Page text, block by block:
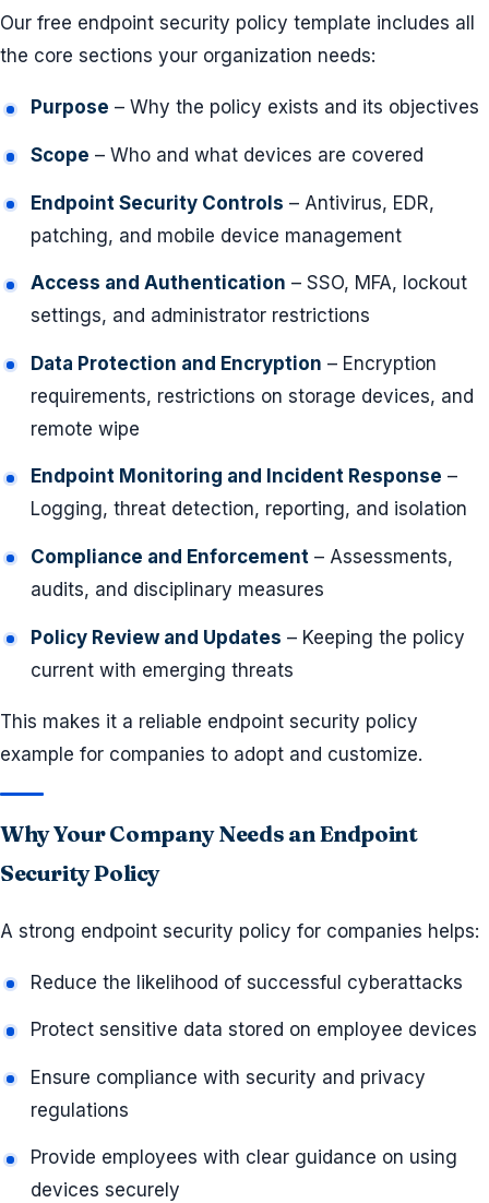
Our free endpoint security policy template includes all
the core sections your organization needs:
Purpose – Why the policy exists and its objectives
Scope – Who and what devices are covered
Endpoint Security Controls – Antivirus, EDR,
patching, and mobile device management
Access and Authentication – SSO, MFA, lockout
settings, and administrator restrictions
Data Protection and Encryption – Encryption
requirements, restrictions on storage devices, and
remote wipe
Endpoint Monitoring and Incident Response –
Logging, threat detection, reporting, and isolation
Compliance and Enforcement – Assessments,
audits, and disciplinary measures
Policy Review and Updates – Keeping the policy
current with emerging threats
This makes it a reliable endpoint security policy
example for companies to adopt and customize.
Why Your Company Needs an Endpoint
Security Policy
A strong endpoint security policy for companies helps:
Reduce the likelihood of successful cyberattacks
Protect sensitive data stored on employee devices
Ensure compliance with security and privacy
regulations
Provide employees with clear guidance on using
devices securely